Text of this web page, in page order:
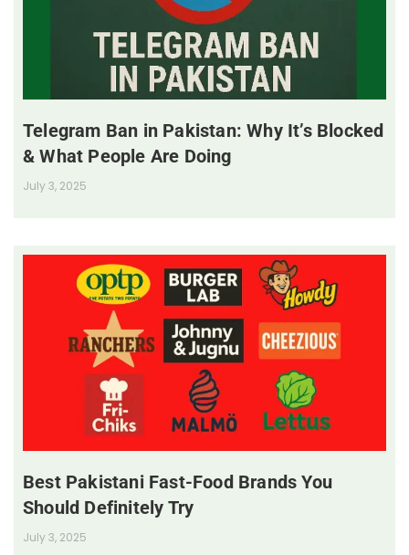
Telegram Ban in Pakistan: Why It’s Blocked
& What People Are Doing
July 3, 2025
Best Pakistani Fast-Food Brands You
Should Definitely Try
July 3, 2025